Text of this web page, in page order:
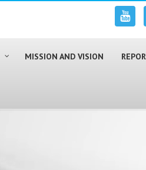
MISSION AND VISION